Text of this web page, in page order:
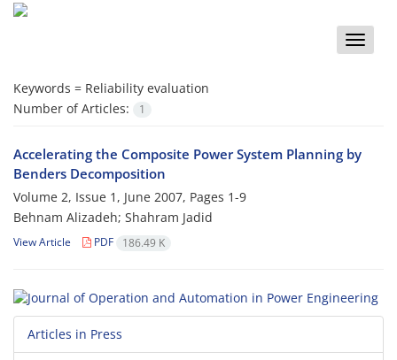
Toggle
Keywords = Reliability evaluation
Number of Articles:
1
Accelerating the Composite Power System Planning by
Benders Decomposition
Volume 2, Issue 1, June 2007, Pages 1-9
Behnam Alizadeh; Shahram Jadid
View Article PDF 186.49 K
Articles in Press